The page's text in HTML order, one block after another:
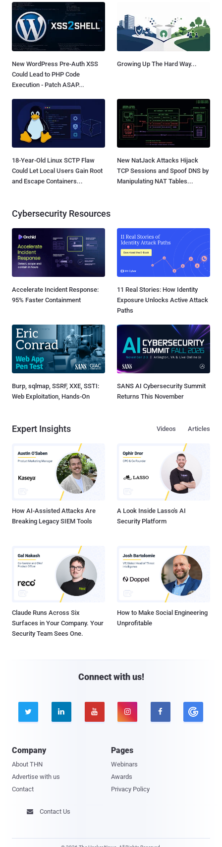
New WordPress Pre-Auth XSS
Could Lead to PHP Code
Execution - Patch ASAP...
Growing Up The Hard Way...
18-Year-Old Linux SCTP Flaw
Could Let Local Users Gain Root
and Escape Containers...
New NatJack Attacks Hijack
TCP Sessions and Spoof DNS by
Manipulating NAT Tables...
Cybersecurity Resources
Accelerate Incident Response:
95% Faster Containment
11 Real Stories: How Identity
Exposure Unlocks Active Attack
Paths
Burp, sqlmap, SSRF, XXE, SSTI:
Web Exploitation, Hands-On
SANS AI Cybersecurity Summit
Returns This November
Expert Insights Articles
Videos
How AI-Assisted Attacks Are
Breaking Legacy SIEM Tools
A Look Inside Lasso's AI
Security Platform
Claude Runs Across Six
Surfaces in Your Company. Your
Security Team Sees One.
How to Make Social Engineering
Unprofitable
Connect with us!
    
Company
About THN
Advertise with us
Contact
Pages
Webinars
Awards
Privacy Policy
 Contact Us